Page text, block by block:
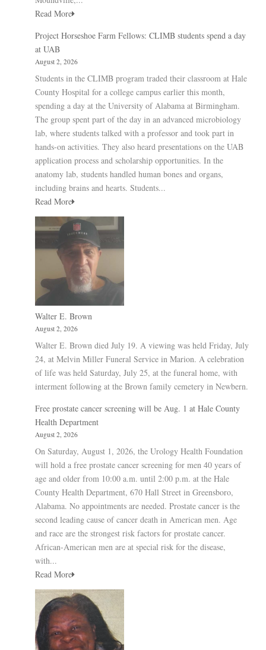
Read More
Project Horseshoe Farm Fellows: CLIMB students spend a day
at UAB
August 2, 2026
Students in the CLIMB program traded their classroom at Hale
County Hospital for a college campus earlier this month,
spending a day at the University of Alabama at Birmingham.
The group spent part of the day in an advanced microbiology
lab, where students talked with a professor and took part in
hands-on activities. They also heard presentations on the UAB
application process and scholarship opportunities. In the
anatomy lab, students handled human bones and organs,
including brains and hearts. Students...
Read More
Walter E. Brown
August 2, 2026
Walter E. Brown died July 19. A viewing was held Friday, July
24, at Melvin Miller Funeral Service in Marion. A celebration
of life was held Saturday, July 25, at the funeral home, with
interment following at the Brown family cemetery in Newbern.
Free prostate cancer screening will be Aug. 1 at Hale County
Health Department
August 2, 2026
On Saturday, August 1, 2026, the Urology Health Foundation
will hold a free prostate cancer screening for men 40 years of
age and older from 10:00 a.m. until 2:00 p.m. at the Hale
County Health Department, 670 Hall Street in Greensboro,
Alabama. No appointments are needed. Prostate cancer is the
second leading cause of cancer death in American men. Age
and race are the strongest risk factors for prostate cancer.
African-American men are at special risk for the disease,
with...
Read More